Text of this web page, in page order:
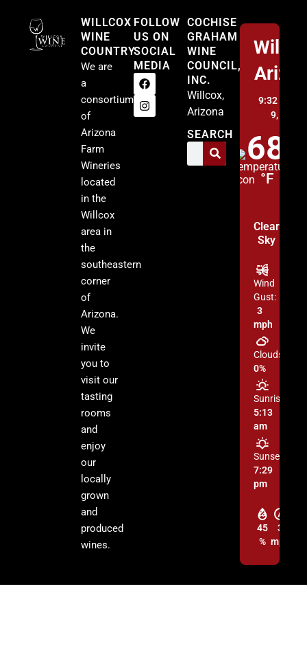
WILLCOX
WINE
COUNTRY
We are
a
consortium
of
Arizona
Farm
Wineries
located
in the
Willcox
area in
the
southeastern
corner
of
Arizona.
We
invite
you to
visit our
tasting
rooms
and
enjoy
our
locally
grown
and
produced
wines.
FOLLOW
US ON
SOCIAL
MEDIA
COCHISE
GRAHAM
WINE
COUNCIL,
INC.
Willcox,
Arizona
SEARCH
9:32 am,
9, 2026
68
°F
Clear
Sky
45
%
3
mph
Wind
Gust:
3
mph
Clouds:
0%
Sunrise:
5:13
am
Sunset:
7:29
pm